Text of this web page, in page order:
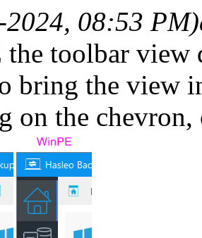
08:53 PM)
the toolbar view
bring the view
on the